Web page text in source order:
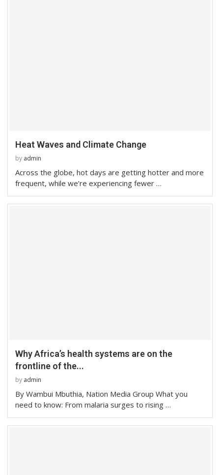
Heat Waves and Climate Change
by admin
Across the globe, hot days are getting hotter and more
frequent, while we’re experiencing fewer …
Why Africa’s health systems are on the
frontline of the...
by admin
By Wambui Mbuthia, Nation Media Group What you
need to know: From malaria surges to rising …